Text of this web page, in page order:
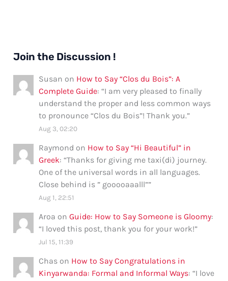
Join the Discussion !
Susan on How to Say “Clos du Bois”: A
Complete Guide: “I am very pleased to finally
understand the proper and less common ways
to pronounce “Clos du Bois”! Thank you.”
Aug 3, 02:20
Raymond on How to Say “Hi Beautiful” in
Greek: “Thanks for giving me taxi(di) journey.
One of the universal words in all languages.
Close behind is ” gooooaaalll””
Aug 1, 22:51
Aroa onGuide: How to Say Someone is Gloomy:
“I loved this post, thank you for your work!”
Jul 15, 11:39
Chas on How to Say Congratulations in
Kinyarwanda: Formal and Informal Ways: “I love